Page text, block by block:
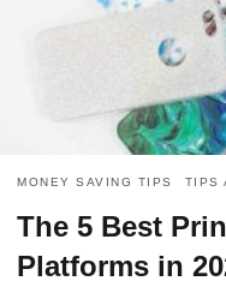
MONEY SAVING TIPS TIPS
The 5 Best
Platforms in